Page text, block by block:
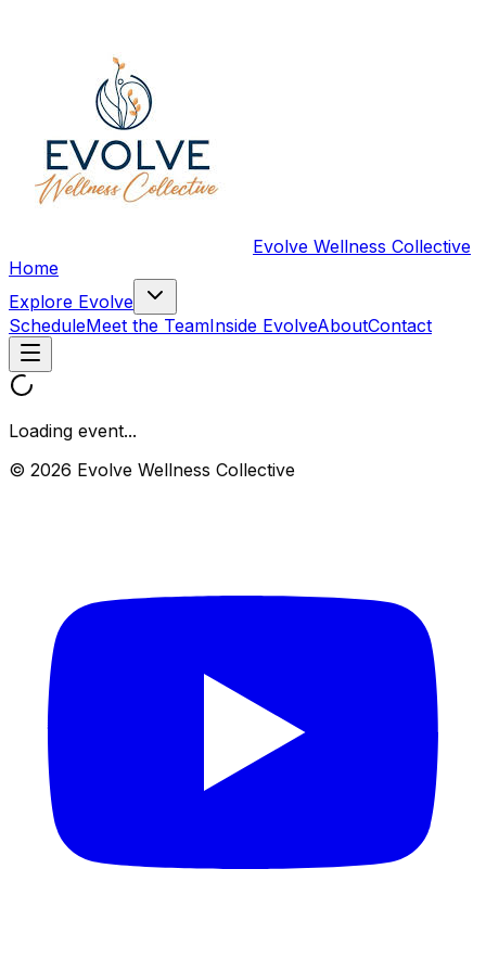
Evolve Wellness Collective
Home
Explore Evolve
ScheduleMeet the TeamInside EvolveAboutContact
Loading event...
© 2026 Evolve Wellness Collective